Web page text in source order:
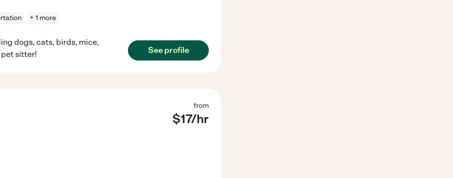
+ 1 more
dogs, cats, birds, mice,
pet sitter!
See profile
from
$17/hr